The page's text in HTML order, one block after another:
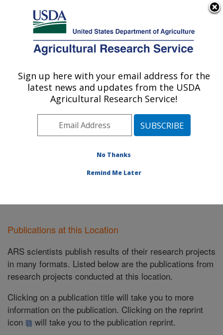
Here's how you know
Agricultural Research Service
U.S. DEPARTMENT OF AGRICULTURE
Northwest Sustainable Agroecosystems
Research: Pullman, WA
Pacific West Area
Pullman, Washington
Publications at this Location
Publications at this Location
ARS scientists publish results of their research projects
in many formats. Listed below are the publications from
research projects conducted at this location.
Clicking on a publication title will take you to more
information on the publication. Clicking on the reprint
icon
will take you to the publication reprint.
Sign up here with your email address for the
latest news and updates from the USDA
Agricultural Research Service!
No Thanks
Remind Me Later